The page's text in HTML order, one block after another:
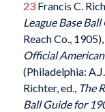
23Francis C.
League Base
Reach Co.,
Official
(Philadelphia:
Richter, ed., The
Ball Guide for